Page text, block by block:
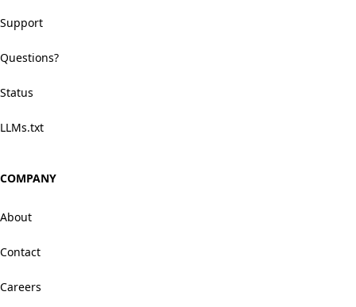
Support
Questions?
Status
LLMs.txt
COMPANY
About
Contact
Careers